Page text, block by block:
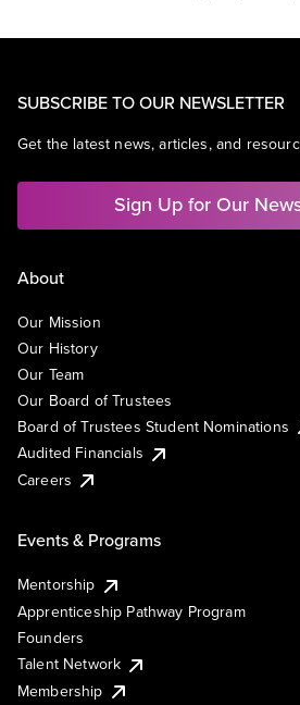
SUBSCRIBE TO OUR NEWSLETTER
Get the latest news, articles, and
Sign Up for Our
About
Our Mission
Our History
Our Team
Our Board of Trustees
Board of Trustees Student Nominations
Audited Financials
Careers
Events & Programs
Mentorship
Apprenticeship Pathway Program
Founders
Talent Network
Membership